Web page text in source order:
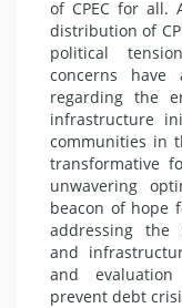
of CPEC for all.
distribution of
political
concerns have
regarding the
infrastructure
communities in
transformative
unwavering
beacon of hope
addressing the
and
and
prevent debt